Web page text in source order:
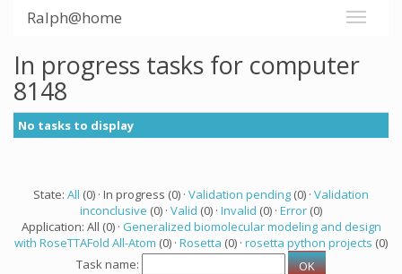
Ralph@home
In progress tasks for computer
8148
No tasks to display
State: All (0) · In progress (0) · Validation pending (0) · Validation
inconclusive (0) · Valid (0) · Invalid (0) · Error (0)
Application: All (0) · Generalized biomolecular modeling and design
with RoseTTAFold All-Atom (0) · Rosetta (0) · rosetta python projects (0)
Task name: